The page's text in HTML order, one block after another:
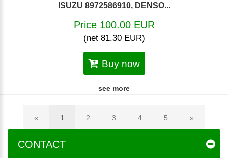
ISUZU 8972586910, DENSO...
Price 100.00 EUR
(net 81.30 EUR)
Buy now
see more
« 1 2 3 4 5 »
CONTACT